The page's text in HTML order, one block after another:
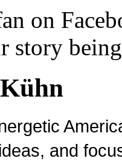
on
story
and